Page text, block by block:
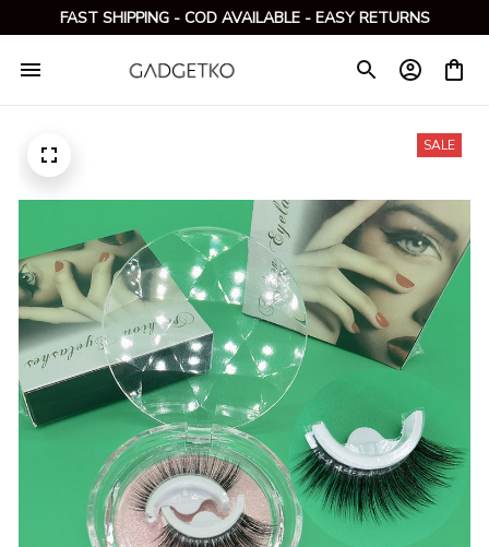
FAST SHIPPING - COD AVAILABLE - EASY RETURNS
SALE